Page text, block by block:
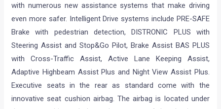
with numerous new assistance systems that make driving
even more safer. Intelligent Drive systems include PRE-SAFE
Brake with pedestrian detection, DISTRONIC PLUS with
Steering Assist and Stop&Go Pilot, Brake Assist BAS PLUS
with Cross-Traffic Assist, Active Lane Keeping Assist,
Adaptive Highbeam Assist Plus and Night View Assist Plus.
Executive seats in the rear as standard come with the
innovative seat cushion airbag. The airbag is located under